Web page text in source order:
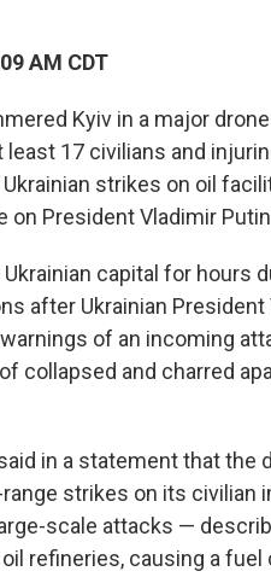
AM CDT
Kyiv in a major
least 17 civilians and
strikes on oil
on President Vladimir
capital for hours
after Ukrainian
of an incoming
collapsed and charred
in a statement that the
strikes on its civilian
scale attacks —
refineries, causing a